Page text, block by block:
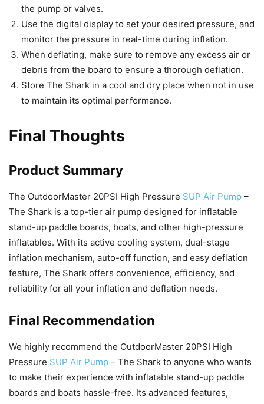
the pump or valves.
Use the digital display to set your desired pressure, and
monitor the pressure in real-time during inflation.
When deflating, make sure to remove any excess air or
debris from the board to ensure a thorough deflation.
Store The Shark in a cool and dry place when not in use
to maintain its optimal performance.
Final Thoughts
Product Summary
The OutdoorMaster 20PSI High Pressure SUP Air Pump –
The Shark is a top-tier air pump designed for inflatable
stand-up paddle boards, boats, and other high-pressure
inflatables. With its active cooling system, dual-stage
inflation mechanism, auto-off function, and easy deflation
feature, The Shark offers convenience, efficiency, and
reliability for all your inflation and deflation needs.
Final Recommendation
We highly recommend the OutdoorMaster 20PSI High
Pressure SUP Air Pump – The Shark to anyone who wants
to make their experience with inflatable stand-up paddle
boards and boats hassle-free. Its advanced features,